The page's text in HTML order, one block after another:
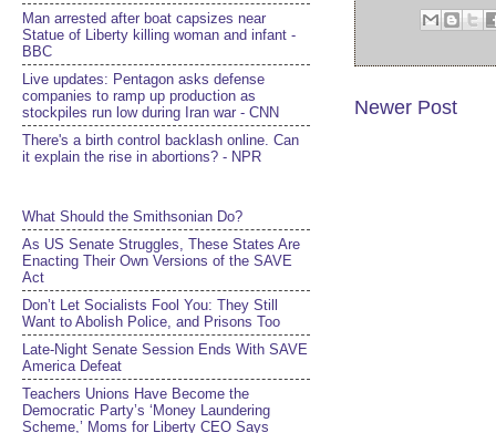
Newer Post
Man arrested after boat capsizes near
Statue of Liberty killing woman and infant -
BBC
Live updates: Pentagon asks defense
companies to ramp up production as
stockpiles run low during Iran war - CNN
There's a birth control backlash online. Can
it explain the rise in abortions? - NPR
What Should the Smithsonian Do?
As US Senate Struggles, These States Are
Enacting Their Own Versions of the SAVE
Act
Don’t Let Socialists Fool You: They Still
Want to Abolish Police, and Prisons Too
Late-Night Senate Session Ends With SAVE
America Defeat​
Teachers Unions Have Become the
Democratic Party’s ‘Money Laundering
Scheme,’ Moms for Liberty CEO Says